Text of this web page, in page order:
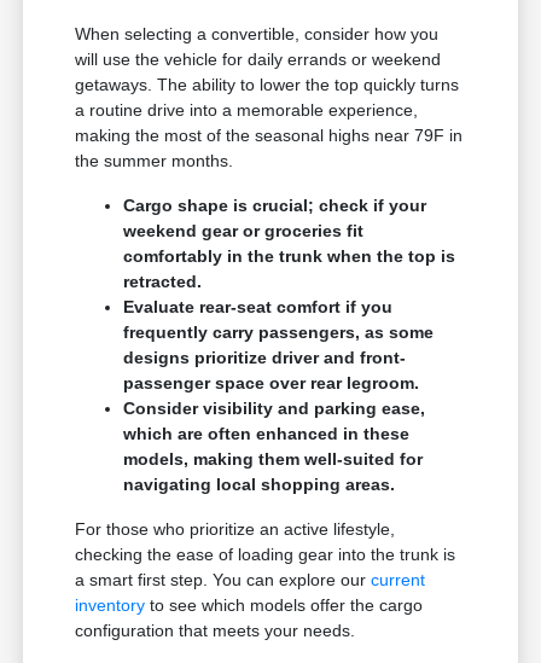
When selecting a convertible, consider how you
will use the vehicle for daily errands or weekend
getaways. The ability to lower the top quickly turns
a routine drive into a memorable experience,
making the most of the seasonal highs near 79F in
the summer months.
Cargo shape is crucial; check if your
weekend gear or groceries fit
comfortably in the trunk when the top is
retracted.
Evaluate rear-seat comfort if you
frequently carry passengers, as some
designs prioritize driver and front-
passenger space over rear legroom.
Consider visibility and parking ease,
which are often enhanced in these
models, making them well-suited for
navigating local shopping areas.
For those who prioritize an active lifestyle,
checking the ease of loading gear into the trunk is
a smart first step. You can explore ourcurrent
inventory to see which models offer the cargo
configuration that meets your needs.